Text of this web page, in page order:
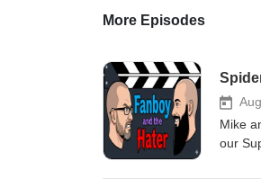
More Episodes
Mike
our